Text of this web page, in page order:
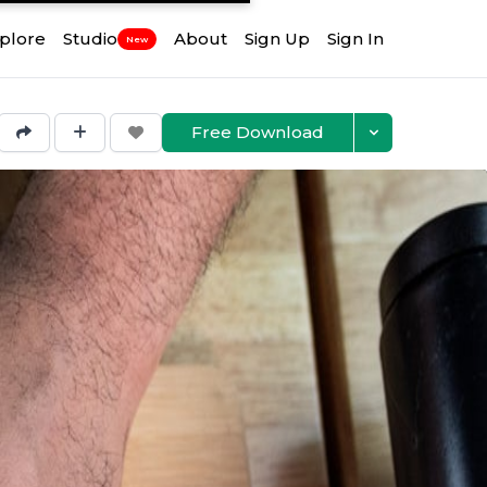
Studio New About Sign Up Sign In
Free Download